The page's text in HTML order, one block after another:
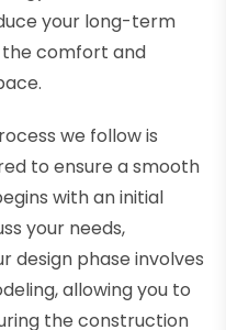
your long-term
the comfort and
we follow is
to ensure a smooth
with an initial
your needs,
design phase involves
allowing you to
the construction